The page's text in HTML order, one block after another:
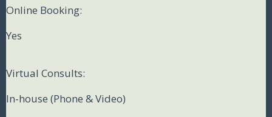
Online Booking:
Yes
Virtual Consults:
In-house (Phone & Video)